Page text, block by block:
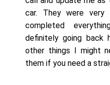
car. They were
completed
definitely going back
other things I might
them if you need a